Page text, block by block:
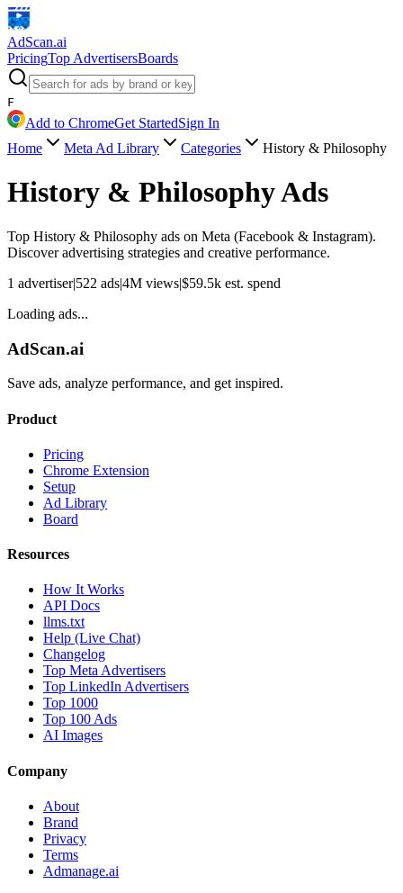
AdScan.ai
PricingTop AdvertisersBoards
F
Add to ChromeGet StartedSign In
Home
Meta Ad Library Categories History & Philosophy
History & PhilosophyAds
Top History & Philosophy ads on Meta (Facebook & Instagram).
Discover advertising strategies and creative performance.
1 advertiser|522 ads|4M views|$59.5k est. spend
Loading ads...
AdScan.ai
Save ads, analyze performance, and get inspired.
Product
Pricing
Chrome Extension
Setup
Ad Library
Board
Resources
How It Works
API Docs
llms.txt
Help (Live Chat)
Changelog
Top Meta Advertisers
Top LinkedIn Advertisers
Top 1000
Top 100 Ads
AI Images
Company
About
Brand
Privacy
Terms
Admanage.ai